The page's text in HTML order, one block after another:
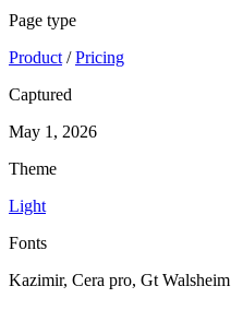
Page type
Product /Pricing
Captured
May 1, 2026
Theme
Light
Fonts
Kazimir, Cera pro, Gt Walsheim